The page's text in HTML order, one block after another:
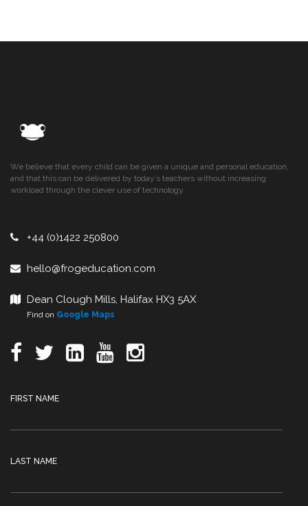
We believe that every child can be given a unique and personal education,
and that this can be delivered by today’s teachers without increasing
workload through the clever use of technology.
+44 (0)1422 250800
hello@frogeducation.com
Dean Clough Mills, Halifax HX3 5AX
Find on Google Maps
FIRST NAME
LAST NAME